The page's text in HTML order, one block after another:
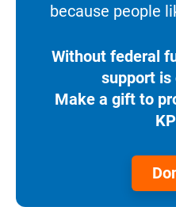
because people
Without federal
support
Make a gift to